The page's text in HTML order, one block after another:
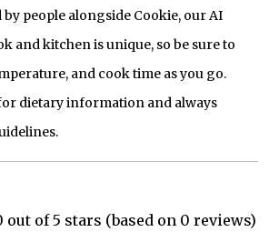
by people alongside Cookie, our AI
and kitchen is unique, so be sure to
and cook time as you go.
dietary information and always
out of 5 stars (based on 0 reviews)